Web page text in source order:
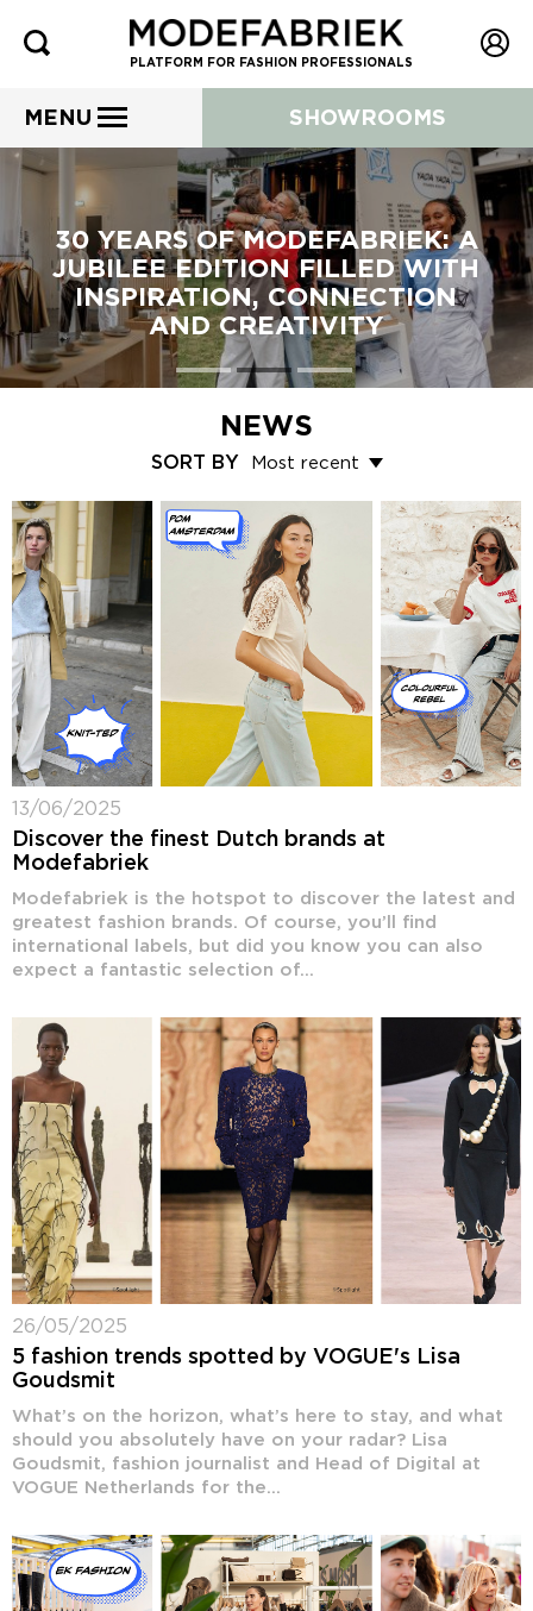
PLATFORM FOR FASHION PROFESSIONALS
MENU SHOWROOMS
30 YEARS OF MODEFABRIEK: A
JUBILEE EDITION FILLED WITH
INSPIRATION, CONNECTION
AND CREATIVITY
NEWS
SORT BY
13/06/2025
Discover the finest Dutch brands at
Modefabriek
Modefabriek is the hotspot to discover the latest and
greatest fashion brands. Of course, you’ll find
international labels, but did you know you can also
expect a fantastic selection of...
26/05/2025
5 fashion trends spotted by VOGUE's Lisa
Goudsmit
What’s on the horizon, what’s here to stay, and what
should you absolutely have on your radar? Lisa
Goudsmit, fashion journalist and Head of Digital at
VOGUE Netherlands for the...